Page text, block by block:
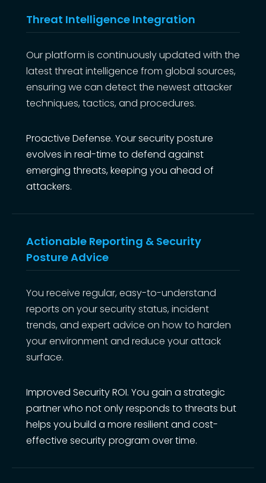
Threat Intelligence Integration
Our platform is continuously updated with the
latest threat intelligence from global sources,
ensuring we can detect the newest attacker
techniques, tactics, and procedures.
Proactive Defense. Your security posture
evolves in real-time to defend against
emerging threats, keeping you ahead of
attackers.
Actionable Reporting & Security
Posture Advice
You receive regular, easy-to-understand
reports on your security status, incident
trends, and expert advice on how to harden
your environment and reduce your attack
surface.
Improved Security ROI. You gain a strategic
partner who not only responds to threats but
helps you build a more resilient and cost-
effective security program over time.